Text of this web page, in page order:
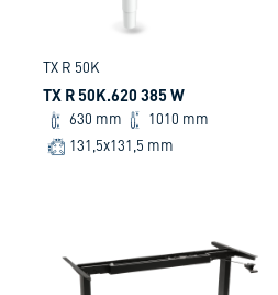
TX R 50K
TX R 50K.620 385 W
630 mm
1010 mm
131,5x131,5 mm